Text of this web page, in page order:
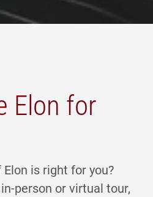
Elon for
is right for you?
person or virtual tour,